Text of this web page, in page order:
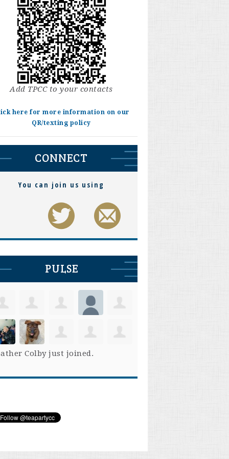
Add TPCC to your contacts
here for more information on our
QR/texting policy
CONNECT
You can join us using
PULSE
Colbyjust joined.